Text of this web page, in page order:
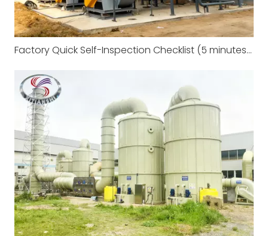
Factory Quick Self-Inspection Checklist (5 minutes to complete)